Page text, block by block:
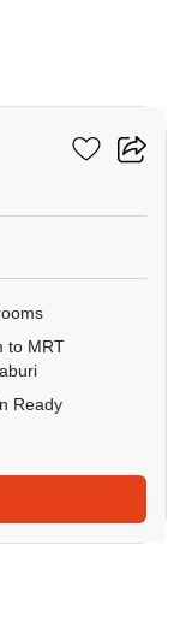
to MRT
Ready